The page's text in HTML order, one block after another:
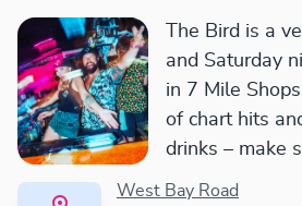
The Bird is a
and Saturday
in 7 Mile
of chart hits
drinks – make
West Bay Road